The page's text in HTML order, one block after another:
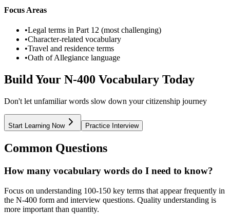
Focus Areas
•Legal terms in Part 12 (most challenging)
•Character-related vocabulary
•Travel and residence terms
•Oath of Allegiance language
Build Your N-400 Vocabulary Today
Don't let unfamiliar words slow down your citizenship journey
Start Learning Now Practice Interview
Common Questions
How many vocabulary words do I need to know?
Focus on understanding 100-150 key terms that appear frequently in
the N-400 form and interview questions. Quality understanding is
more important than quantity.